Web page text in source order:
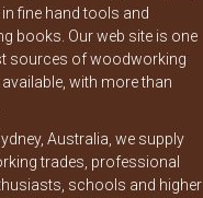
fine hand tools and
books. Our web site is one
sources of woodworking
with more than
Australia, we supply
trades, professional
schools and higher